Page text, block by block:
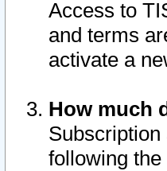
Access to
and terms
activate a
How much
following